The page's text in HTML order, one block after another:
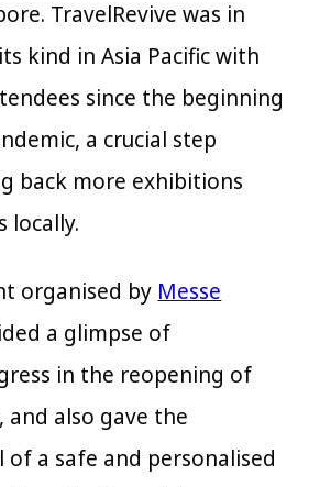
TravelRevive was in
kind in Asia Pacific with
since the beginning
a crucial step
back more exhibitions
locally.
organised by Messe
a glimpse of
in the reopening of
and also gave the
a safe and personalised